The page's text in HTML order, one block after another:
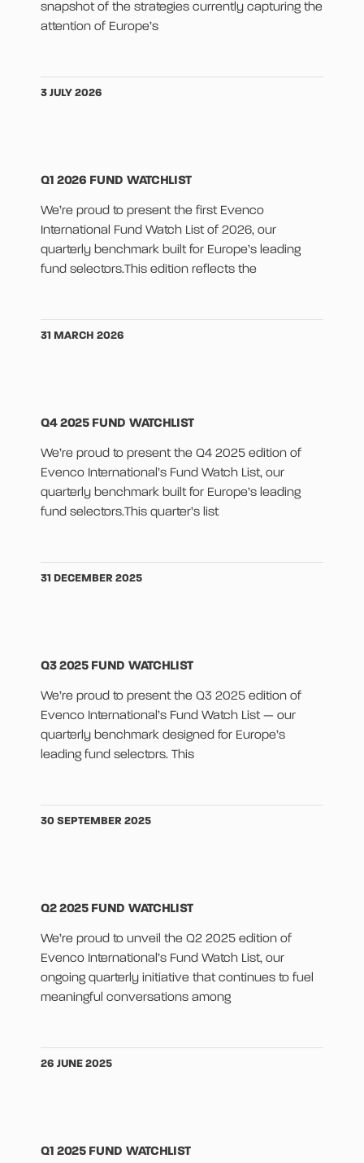
snapshot of the strategies currently capturing the
attention of Europe’s
3 JULY 2026
Q1 2026 FUND WATCHLIST
We’re proud to present the first Evenco
International Fund Watch List of 2026, our
quarterly benchmark built for Europe’s leading
fund selectors.This edition reflects the
31 MARCH 2026
Q4 2025 FUND WATCHLIST
We’re proud to present the Q4 2025 edition of
Evenco International’s Fund Watch List, our
quarterly benchmark built for Europe’s leading
fund selectors.This quarter’s list
31 DECEMBER 2025
Q3 2025 FUND WATCHLIST
We’re proud to present the Q3 2025 edition of
Evenco International’s Fund Watch List — our
quarterly benchmark designed for Europe’s
leading fund selectors. This
30 SEPTEMBER 2025
Q2 2025 FUND WATCHLIST
We’re proud to unveil the Q2 2025 edition of
Evenco International’s Fund Watch List, our
ongoing quarterly initiative that continues to fuel
meaningful conversations among
26 JUNE 2025
Q1 2025 FUND WATCHLIST